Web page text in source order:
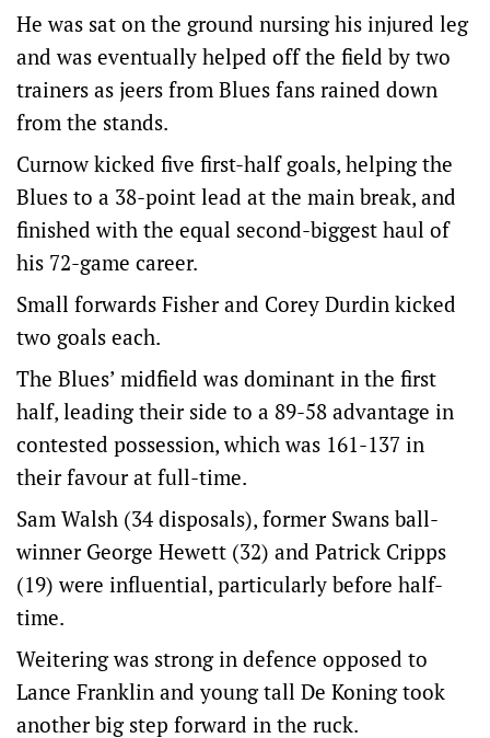
He was sat on the ground nursing his injured leg
and was eventually helped off the field by two
trainers as jeers from Blues fans rained down
from the stands.
Curnow kicked five first-half goals, helping the
Blues to a 38-point lead at the main break, and
finished with the equal second-biggest haul of
his 72-game career.
Small forwards Fisher and Corey Durdin kicked
two goals each.
The Blues’ midfield was dominant in the first
half, leading their side to a 89-58 advantage in
contested possession, which was 161-137 in
their favour at full-time.
Sam Walsh (34 disposals), former Swans ball-
winner George Hewett (32) and Patrick Cripps
(19) were influential, particularly before half-
time.
Weitering was strong in defence opposed to
Lance Franklin and young tall De Koning took
another big step forward in the ruck.